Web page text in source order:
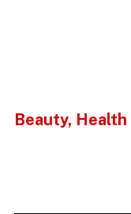
Beauty, Health